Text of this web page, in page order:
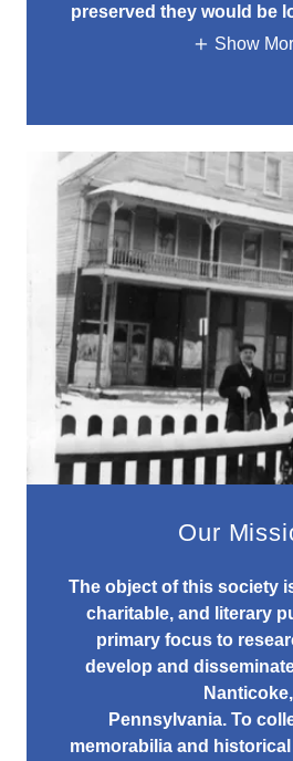
preserved they would be
Show
Our
The object of this society
charitable, and literary
primary focus to
develop and
Nanticoke,
Pennsylvania. To
memorabilia and